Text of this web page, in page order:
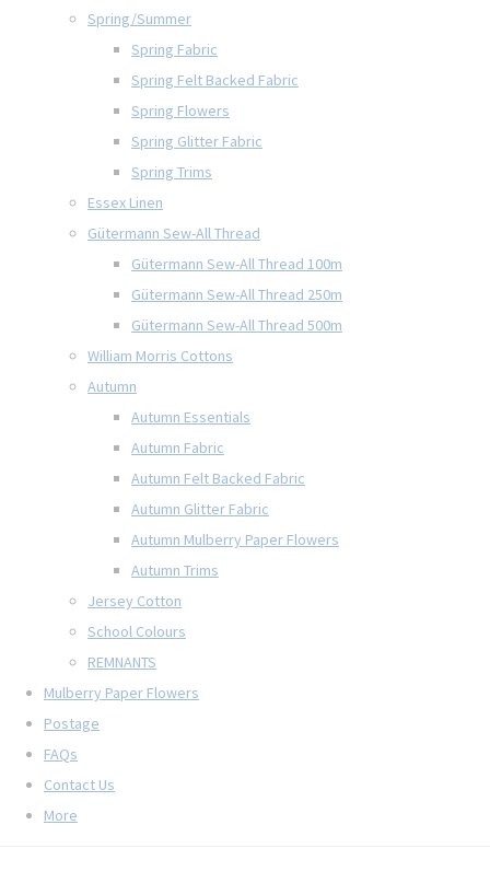
Spring/Summer
Spring Fabric
Spring Felt Backed Fabric
Spring Flowers
Spring Glitter Fabric
Spring Trims
Essex Linen
Gütermann Sew-All Thread
Gütermann Sew-All Thread 100m
Gütermann Sew-All Thread 250m
Gütermann Sew-All Thread 500m
William Morris Cottons
Autumn
Autumn Essentials
Autumn Fabric
Autumn Felt Backed Fabric
Autumn Glitter Fabric
Autumn Mulberry Paper Flowers
Autumn Trims
Jersey Cotton
School Colours
REMNANTS
Mulberry Paper Flowers
Postage
FAQs
Contact Us
More